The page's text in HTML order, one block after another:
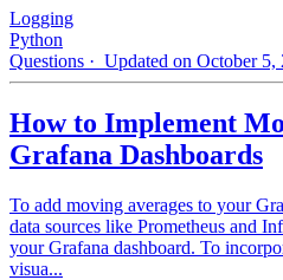
Logging
Python
Questions · Updated on October 5,
How to Implement
Grafana Dashboards
To add moving averages to your
data sources like Prometheus and
your Grafana dashboard. To
visua...